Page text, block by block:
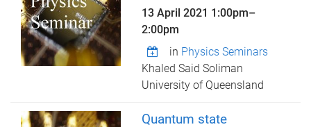
13 April 2021 1:00pm–
2:00pm
in Physics Seminars
Khaled Said Soliman
University of Queensland
Quantum state